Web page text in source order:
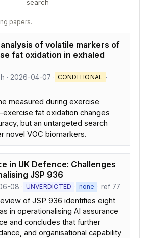
search
papers.
of volatile markers of
fat oxidation in exhaled
· 2026-04-07 · CONDITIONAL ·
measured during exercise
fat oxidation changes
but an untargeted search
novel VOC biomarkers.
in UK Defence: Challenges
JSP 936
08 · UNVERDICTED · none · ref 77
of JSP 936 identifies eight
in operationalising AI assurance
and concludes that further
and organisational capability